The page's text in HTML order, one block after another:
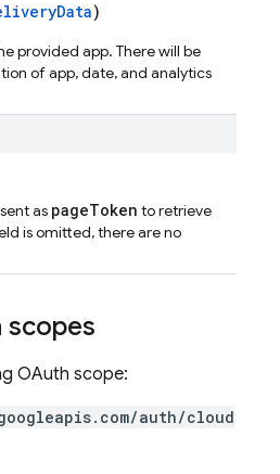
)
provided app. There will be
of app, date, and analytics
as pageToken to retrieve
is omitted, there are no
OAuth scope:
auth/cloud